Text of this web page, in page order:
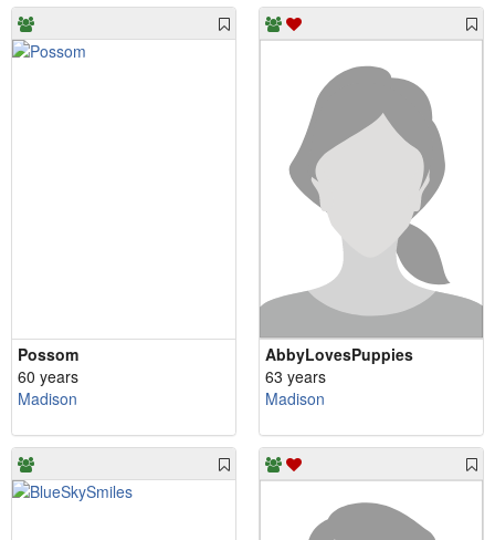
Possom
60 years
Madison
AbbyLovesPuppies
63 years
Madison